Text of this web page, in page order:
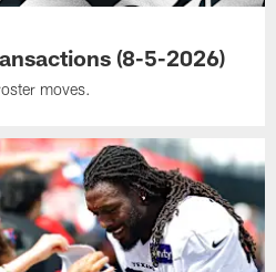
(8-5-2026)
moves.